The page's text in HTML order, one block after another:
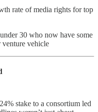
rate of media rights for top
30 who now have some
vehicle
stake to a consortium led